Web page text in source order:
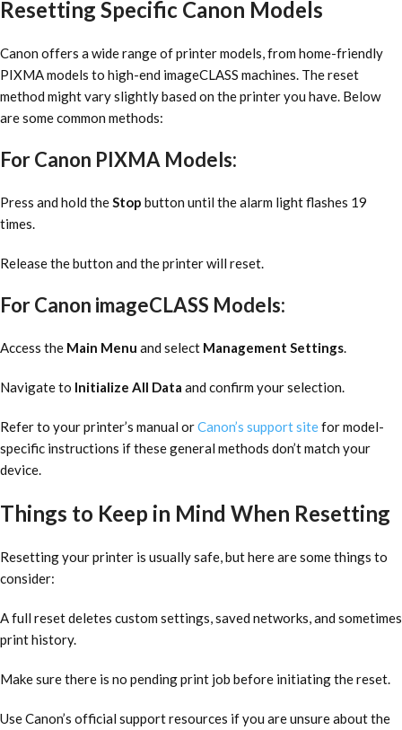
Resetting Specific Canon Models
Canon offers a wide range of printer models, from home-friendly
PIXMA models to high-end imageCLASS machines. The reset
method might vary slightly based on the printer you have. Below
are some common methods:
For Canon PIXMA Models:
Press and hold the Stop button until the alarm light flashes 19
times.
Release the button and the printer will reset.
For Canon imageCLASS Models:
Access the Main Menu and select Management Settings
Navigate to Initialize All Data and confirm your selection.
Refer to your printer’s manual orCanon’s support sitefor model-
specific instructions if these general methods don’t match your
device.
Things to Keep in Mind When Resetting
Resetting your printer is usually safe, but here are some things to
consider:
A full reset deletes custom settings, saved networks, and sometimes
print history.
Make sure there is no pending print job before initiating the reset.
Use Canon’s official support resources if you are unsure about the